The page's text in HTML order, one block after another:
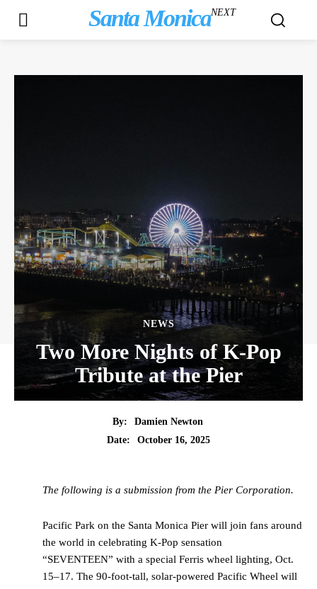
Santa MonicaNEXT
NEWS
Two More Nights of K-Pop
Tribute at the Pier
By:
Damien Newton
Date:
October 16, 2025
The following is a submission from the Pier Corporation.
Pacific Park on the Santa Monica Pier will join fans around
the world in celebrating K-Pop sensation
“SEVENTEEN” with a special Ferris wheel lighting, Oct.
15–17. The 90-foot-tall, solar-powered Pacific Wheel will